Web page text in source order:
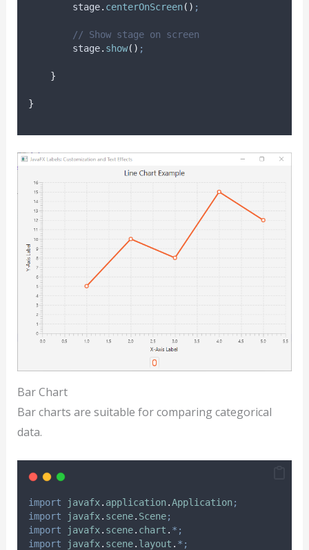
stage. centerOnScreen() ;
// Show stage on screen
stage. show() ;
}
}
Bar Chart
Bar charts are suitable for comparing categorical
data.
import javafx. application.Application;
import
javafx. scene. Scene;
import
javafx. scene. chart . *;
import
javafx. scene. layout . *;